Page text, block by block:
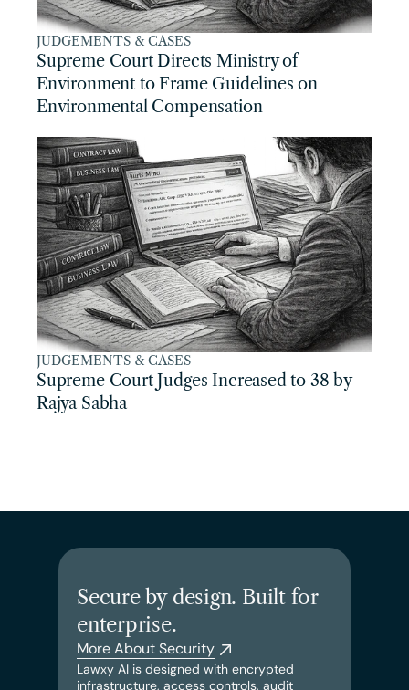
JUDGEMENTS & CASES
Supreme Court Directs Ministry of
Environment to Frame Guidelines on
Environmental Compensation
JUDGEMENTS & CASES
Supreme Court Judges Increased to 38 by
Rajya Sabha
Secure by design. Built for
enterprise.
More About Security
Lawxy AI is designed with encrypted
infrastructure, access controls, audit